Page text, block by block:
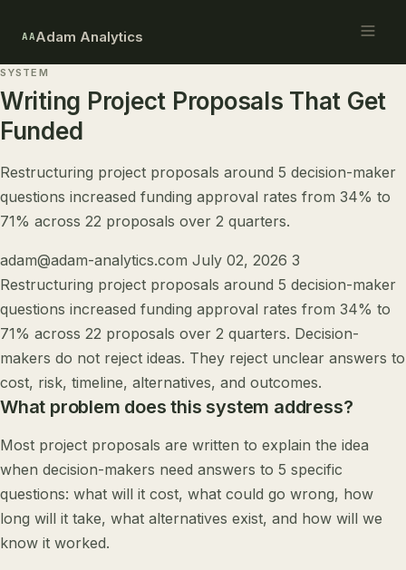
AAAdam Analytics
SYSTEM
Writing Project Proposals That Get
Funded
Restructuring project proposals around 5 decision-maker
questions increased funding approval rates from 34% to
71% across 22 proposals over 2 quarters.
adam@adam-analytics.com July 02, 2026 3
Restructuring project proposals around 5 decision-maker
questions increased funding approval rates from 34% to
71% across 22 proposals over 2 quarters. Decision-
makers do not reject ideas. They reject unclear answers to
cost, risk, timeline, alternatives, and outcomes.
What problem does this system address?
Most project proposals are written to explain the idea
when decision-makers need answers to 5 specific
questions: what will it cost, what could go wrong, how
long will it take, what alternatives exist, and how will we
know it worked.